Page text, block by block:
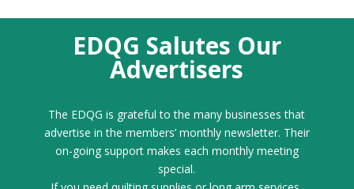
EDQG Salutes Our
Advertisers
The EDQG is grateful to the many businesses that
advertise in the members’ monthly newsletter. Their
on-going support makes each monthly meeting
special.